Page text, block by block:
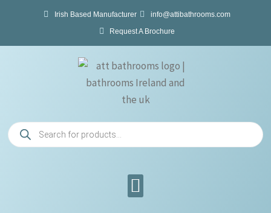
Irish Based Manufacturer
info@attibathrooms.com
Request A Brochure
Products
search